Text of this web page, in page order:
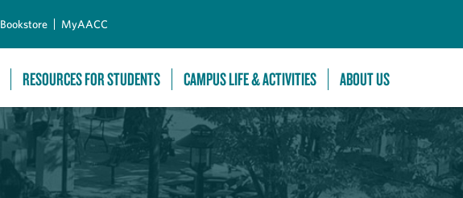
Bookstore MyAACC
RESOURCES FOR STUDENTS CAMPUS LIFE & ACTIVITIES ABOUT US